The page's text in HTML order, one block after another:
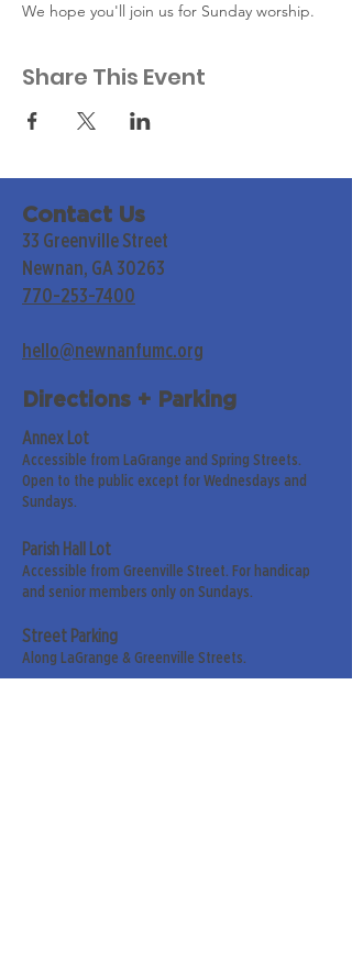
We hope you'll join us for Sunday worship.
Share This Event
Contact Us
33 Greenville Street
Newnan, GA 30263
770-253-7400
hello@newnanfumc.org
Directions + Parking
Annex Lot
Accessible from LaGrange and Spring Streets.
Open to the public except for Wednesdays and
Sundays.
Parish Hall Lot
Accessible from Greenville Street. For handicap
and senior members only on Sundays.
Street Parking
Along LaGrange & Greenville Streets.